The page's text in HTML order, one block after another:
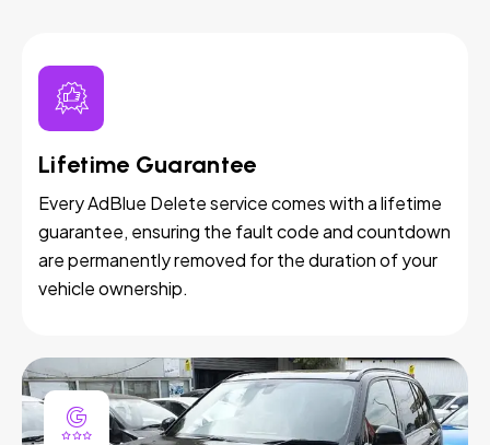
Lifetime Guarantee
Every AdBlue Delete service comes with a lifetime
guarantee, ensuring the fault code and countdown
are permanently removed for the duration of your
vehicle ownership.